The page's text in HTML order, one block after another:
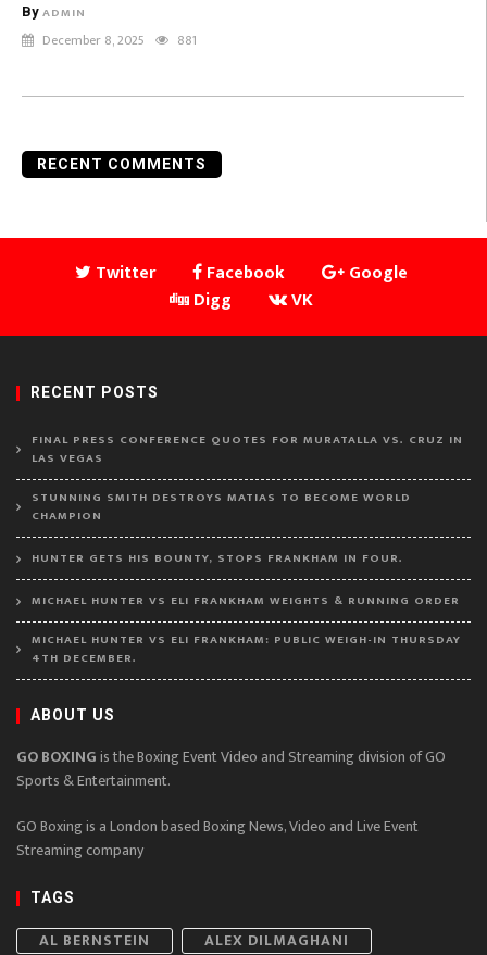
By ADMIN
December 8, 2025 881
RECENT COMMENTS
Twitter Facebook
Google
Digg
VK
RECENT POSTS
FINAL PRESS CONFERENCE QUOTES FOR MURATALLA VS. CRUZ IN
LAS VEGAS
STUNNING SMITH DESTROYS MATIAS TO BECOME WORLD
CHAMPION
HUNTER GETS HIS BOUNTY, STOPS FRANKHAM IN FOUR.
MICHAEL HUNTER VS ELI FRANKHAM WEIGHTS & RUNNING ORDER
MICHAEL HUNTER VS ELI FRANKHAM: PUBLIC WEIGH-IN THURSDAY
4TH DECEMBER.
ABOUT US
GO BOXINGis the Boxing Event Video and Streaming division of GO
Sports & Entertainment.
GO Boxing is a London based Boxing News, Video and Live Event
Streaming company
TAGS
AL BERNSTEIN
ALEX DILMAGHANI